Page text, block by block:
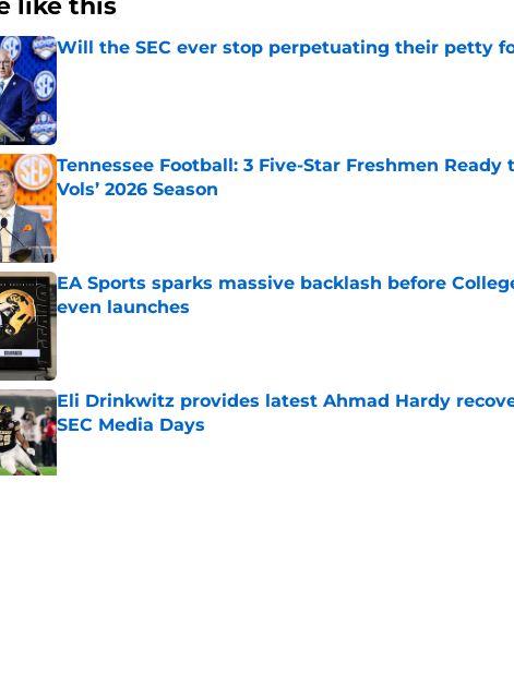
like this
Will the SEC ever stop perpetuating their petty
Tennessee Football: 3 Five-Star Freshmen Ready
Vols’ 2026 Season
Published by on Invalid Date
EA Sports sparks massive backlash before
even launches
Published by on Invalid Date
Eli Drinkwitz provides latest Ahmad Hardy
SEC Media Days
Published by on Invalid Date